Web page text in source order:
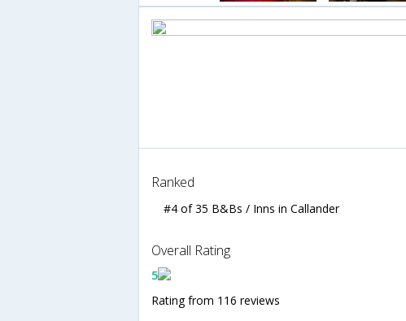
Ranked
#4 of 35 B&Bs / Inns in Callander
Overall Rating
5
Rating from 116 reviews